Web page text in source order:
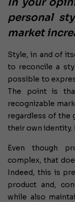
personal
market
Style, in and of
to reconcile a
possible to
The point is
recognizable
regardless of the
their own identity.
Even though
complex, that
Indeed, this is
product and,
while also